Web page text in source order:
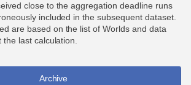
close to the aggregation deadline runs
included in the subsequent dataset.
are based on the list of Worlds and data
last calculation.
Archive